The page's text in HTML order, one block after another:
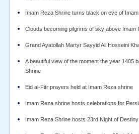
Imam Reza Shrine turns black on eve of
Clouds becoming pilgrims of sky above Imam
Grand Ayatollah Martyr Sayyid Ali Hosseini
A beautiful view of the moment the year 1405
Shrine
Eid al-Fitr prayers held at Imam Reza shrine
Imam Reza shrine hosts celebrations for
Imam Reza Shrine hosts 23rd Night of